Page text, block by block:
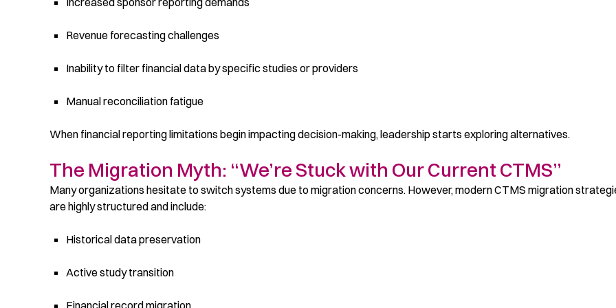
Revenue forecasting challenges
Inability to filter financial data by specific studies or providers
Manual reconciliation fatigue
When financial reporting limitations begin impacting decision-making, leadership starts exploring alternatives.
The Migration Myth: “We’re Stuck with Our Current CTMS”
Many organizations hesitate to switch systems due to migration concerns. However, modern CTMS migration
are highly structured and include:
Historical data preservation
Active study transition
Financial record migration